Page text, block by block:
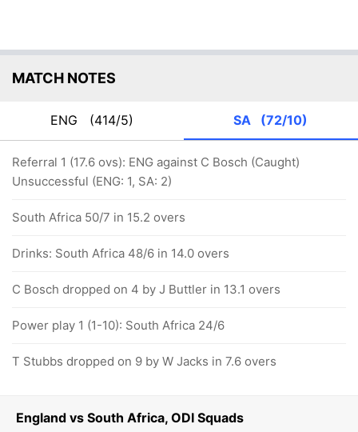
England vs South Africa, ODI Squads
MATCH NOTES
ENG (414/5) SA (72/10)
Referral 1 (17.6 ovs): ENG against C Bosch (Caught)
Unsuccessful (ENG: 1, SA: 2)
South Africa 50/7 in 15.2 overs
Drinks: South Africa 48/6 in 14.0 overs
C Bosch dropped on 4 by J Buttler in 13.1 overs
Power play 1 (1-10): South Africa 24/6
T Stubbs dropped on 9 by W Jacks in 7.6 overs